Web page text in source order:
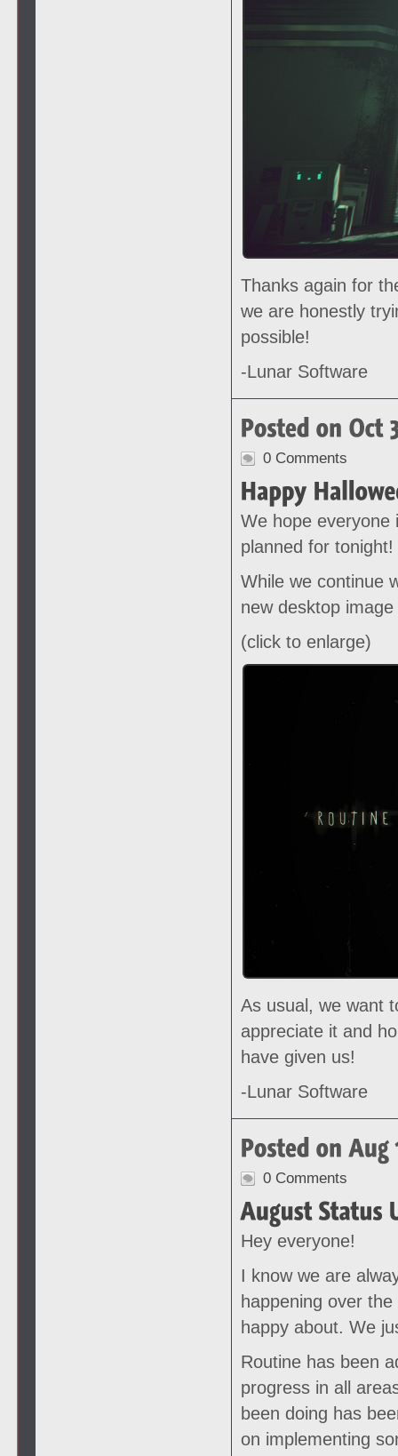
Thanks again for
we are honestly
possible!
-Lunar Software
0 Comments
We hope everyone
planned for
While we continue
new desktop
(click to enlarge)
As usual, we want
appreciate it and
have given us!
-Lunar Software
0 Comments
Hey everyone!
I know we are
happening over
happy about. We
Routine has been
progress in all
been doing has
on implementing